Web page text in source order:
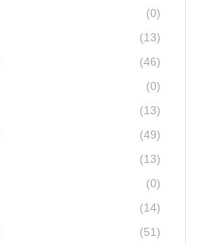
(0)
(13)
(46)
(0)
(13)
(49)
(13)
(0)
(14)
(51)